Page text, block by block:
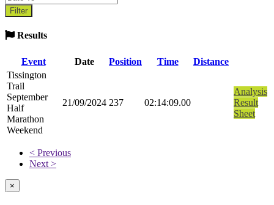
Results
Event Date Position Time
Distance
Tissington
Trail
September
Half
Marathon
Weekend
21/09/2024 237 02:14:09.00
Analysis
Result
Sheet
< Previous
Next >
×